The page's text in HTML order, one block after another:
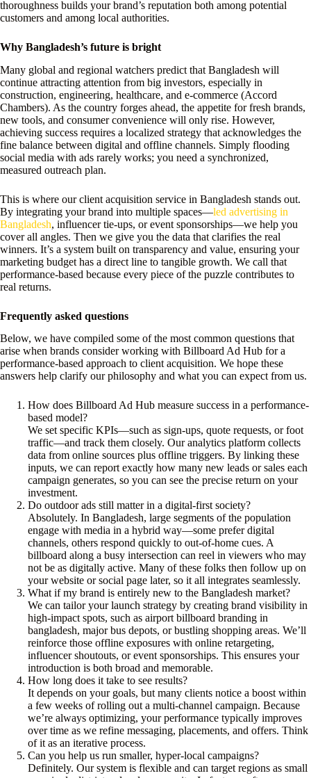
thoroughness builds your brand’s reputation both among potential
customers and among local authorities.
Why Bangladesh’s future is bright
Many global and regional watchers predict that Bangladesh will
continue attracting attention from big investors, especially in
construction, engineering, healthcare, and e-commerce (Accord
Chambers). As the country forges ahead, the appetite for fresh brands,
new tools, and consumer convenience will only rise. However,
achieving success requires a localized strategy that acknowledges the
fine balance between digital and offline channels. Simply flooding
social media with ads rarely works; you need a synchronized,
measured outreach plan.
This is where our client acquisition service in Bangladesh stands out.
By integrating your brand into multiple spaces—led advertising in
Bangladesh, influencer tie-ups, or event sponsorships—we help you
cover all angles. Then we give you the data that clarifies the real
winners. It’s a system built on transparency and value, ensuring your
marketing budget has a direct line to tangible growth. We call that
performance-based because every piece of the puzzle contributes to
real returns.
Frequently asked questions
Below, we have compiled some of the most common questions that
arise when brands consider working with Billboard Ad Hub for a
performance-based approach to client acquisition. We hope these
answers help clarify our philosophy and what you can expect from us.
How does Billboard Ad Hub measure success in a performance-
based model?
We set specific KPIs—such as sign-ups, quote requests, or foot
traffic—and track them closely. Our analytics platform collects
data from online sources plus offline triggers. By linking these
inputs, we can report exactly how many new leads or sales each
campaign generates, so you can see the precise return on your
investment.
Do outdoor ads still matter in a digital-first society?
Absolutely. In Bangladesh, large segments of the population
engage with media in a hybrid way—some prefer digital
channels, others respond quickly to out-of-home cues. A
billboard along a busy intersection can reel in viewers who may
not be as digitally active. Many of these folks then follow up on
your website or social page later, so it all integrates seamlessly.
What if my brand is entirely new to the Bangladesh market?
We can tailor your launch strategy by creating brand visibility in
high-impact spots, such as airport billboard branding in
bangladesh, major bus depots, or bustling shopping areas. We’ll
reinforce those offline exposures with online retargeting,
influencer shoutouts, or event sponsorships. This ensures your
introduction is both broad and memorable.
How long does it take to see results?
It depends on your goals, but many clients notice a boost within
a few weeks of rolling out a multi-channel campaign. Because
we’re always optimizing, your performance typically improves
over time as we refine messaging, placements, and offers. Think
of it as an iterative process.
Can you help us run smaller, hyper-local campaigns?
Definitely. Our system is flexible and can target regions as small